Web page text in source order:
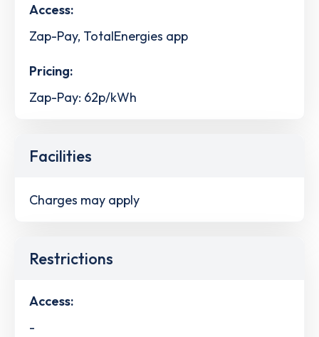
Access:
Zap-Pay, TotalEnergies app
Pricing:
Zap-Pay: 62p/kWh
Facilities
Charges may apply
Restrictions
Access:
-